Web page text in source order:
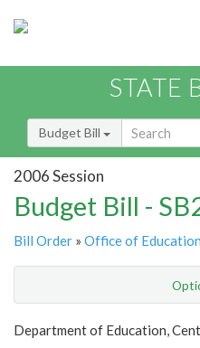
STATE
Budget Bill
2006 Session
Budget Bill -
Bill Order » Office of Education
Show Highlight
Department of Education,